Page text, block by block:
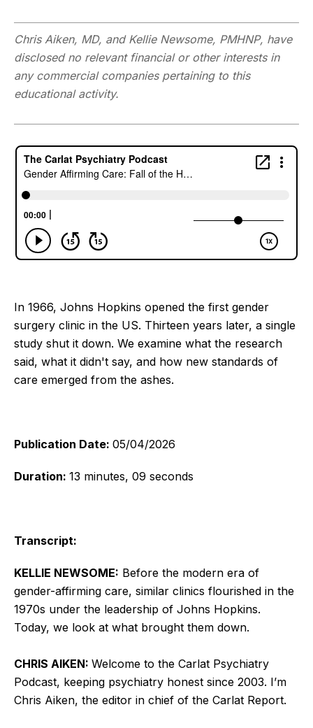
Chris Aiken, MD, and Kellie Newsome, PMHNP, have
disclosed no relevant financial or other interests in
any commercial companies pertaining to this
educational activity.
In 1966, Johns Hopkins opened the first gender
surgery clinic in the US. Thirteen years later, a single
study shut it down. We examine what the research
said, what it didn't say, and how new standards of
care emerged from the ashes.
Publication Date: 05/04/2026
Duration: 13 minutes, 09 seconds
Transcript:
KELLIE NEWSOME: Before the modern era of
gender-affirming care, similar clinics flourished in the
1970s under the leadership of Johns Hopkins.
Today, we look at what brought them down.
CHRIS AIKEN: Welcome to the Carlat Psychiatry
Podcast, keeping psychiatry honest since 2003. I’m
Chris Aiken, the editor in chief of the Carlat Report.